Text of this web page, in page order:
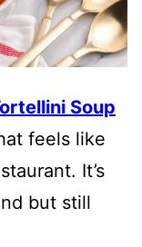
Soup
feels like
It’s
but still